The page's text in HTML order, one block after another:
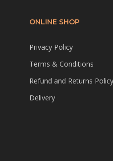
ONLINE SHOP
Privacy Policy
Terms & Conditions
Refund and Returns Policy
Delivery